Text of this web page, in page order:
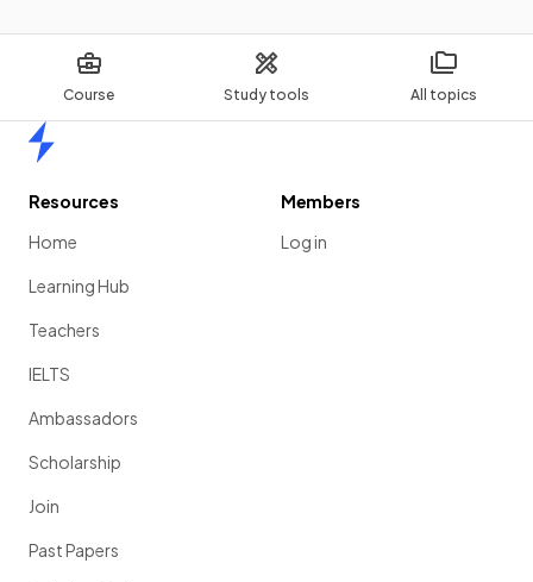
Course Study tools All topics
Resources
Home
Learning Hub
Teachers
IELTS
Ambassadors
Scholarship
Join
Past Papers
Members
Log in